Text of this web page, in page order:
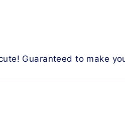
Guaranteed to make